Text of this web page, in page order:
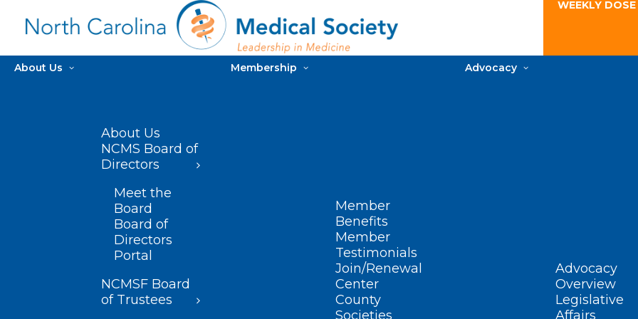
WEEKLY
About Us
About Us
NCMS Board of
Directors
Meet the
Board
Board of
Directors
Portal
NCMSF Board
of Trustees
Membership
Member
Benefits
Member
Testimonials
Join/Renewal
Center
County
Societies
Advocacy
Advocacy
Overview
Legislative
Affairs